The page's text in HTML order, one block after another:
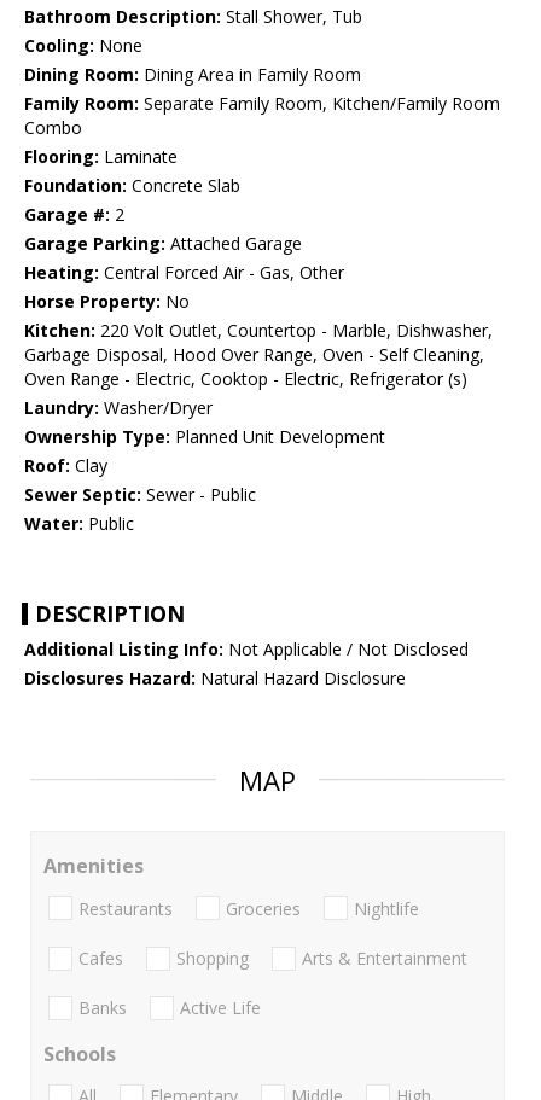
Bathroom Description: Stall Shower, Tub
Cooling: None
Dining Room: Dining Area in Family Room
Family Room: Separate Family Room, Kitchen/Family Room
Combo
Flooring: Laminate
Foundation: Concrete Slab
Garage #: 2
Garage Parking: Attached Garage
Heating: Central Forced Air - Gas, Other
Horse Property: No
Kitchen: 220 Volt Outlet, Countertop - Marble, Dishwasher,
Garbage Disposal, Hood Over Range, Oven - Self Cleaning,
Oven Range - Electric, Cooktop - Electric, Refrigerator (s)
Laundry: Washer/Dryer
Ownership Type: Planned Unit Development
Roof: Clay
Sewer Septic: Sewer - Public
Water: Public
DESCRIPTION
Additional Listing Info: Not Applicable / Not Disclosed
Disclosures Hazard: Natural Hazard Disclosure
MAP
Amenities
Restaurants Groceries Nightlife
Cafes Shopping Arts & Entertainment
Banks Active Life
Schools